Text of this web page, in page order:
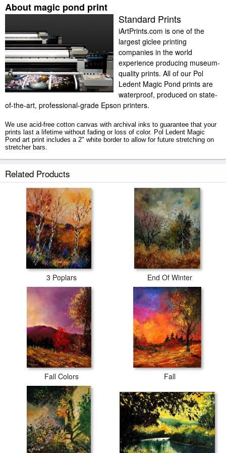
About magic pond print
Standard Prints
iArtPrints.com is one of the
largest giclee printing
companies in the world
experience producing museum-
quality prints. All of our Pol
Ledent Magic Pond prints are
waterproof, produced on state-
of-the-art, professional-grade Epson printers.
We use acid-free cotton canvas with archival inks to guarantee that your
prints last a lifetime without fading or loss of color. Pol Ledent Magic
Pond art print includes a 2" white border to allow for future stretching on
stretcher bars.
Related Products
3 Poplars End Of Winter
Fall Colors Fall